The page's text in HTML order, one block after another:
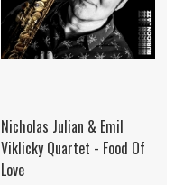
Nicholas Julian & Emil
Viklicky Quartet - Food Of
Love